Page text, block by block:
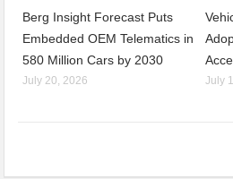
Berg Insight Forecast Puts
Embedded OEM Telematics in
580 Million Cars by 2030
July 20, 2026 July